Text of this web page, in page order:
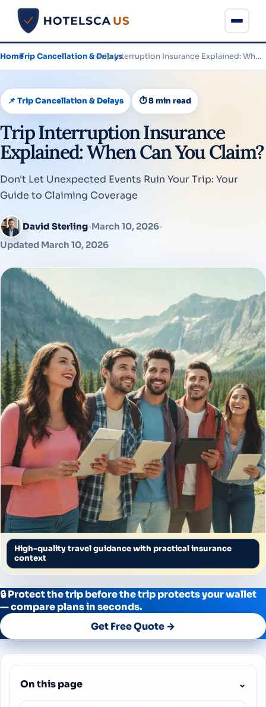
Home
›Trip Cancellation & Delays
› Trip Interruption Insurance Explained: When Can You Claim?
📌 Trip Cancellation & Delays ⏱ 8 min read
Trip Interruption Insurance
Explained: When Can You Claim?
Don't Let Unexpected Events Ruin Your Trip: Your
Guide to Claiming Coverage
David Sterling•March 10, 2026•
Updated March 10, 2026
High-quality travel guidance with practical insurance
context
🔒 Protect the trip before the trip protects your wallet
— compare plans in seconds.
Get Free Quote →
On this page ⌄